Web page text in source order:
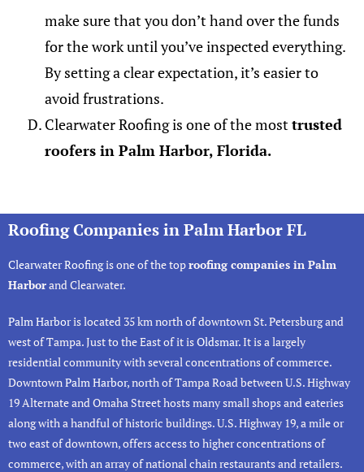
make sure that you don’t hand over the funds
for the work until you’ve inspected everything.
By setting a clear expectation, it’s easier to
avoid frustrations.
Clearwater Roofing is one of the mosttrusted
roofers in Palm Harbor, Florida.
Roofing Companies in Palm Harbor FL
Clearwater Roofingis one of the toproofing companies in Palm
Harborand Clearwater.
Palm Harboris located 35 km north of downtown St. Petersburg and
west of Tampa. Just to the East of it isOldsmar. It is a largely
residential community with several concentrations of commerce.
DowntownPalm Harbor,north of Tampa Road between U.S. Highway
19 Alternate and Omaha Street hosts many small shops and eateries
along with a handful of historic buildings.U.S. Highway 19, a mile or
two east of downtown, offers access to higher concentrations of
commerce, with an array of national chain restaurants and retailers.